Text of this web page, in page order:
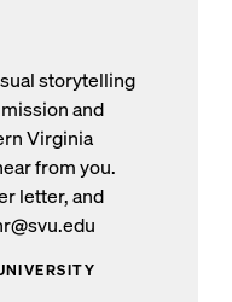
storytelling
and
Virginia
from you.
letter, and